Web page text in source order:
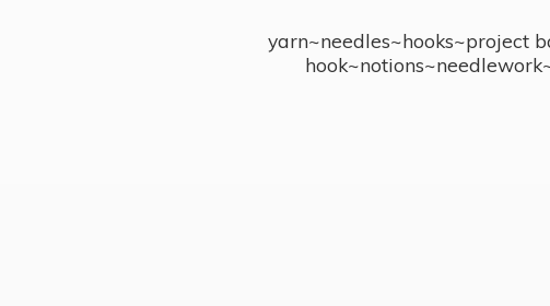
yarn~needles~hooks~project